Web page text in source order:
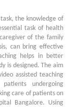
the knowledge of
task of health
of the family
can bring effective
helps in better
is designed. The aim
assisted teaching
undergoing
care of patients on
Bangalore. Using